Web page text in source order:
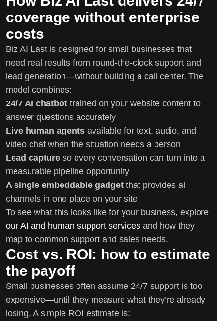
coverage without enterprise
costs
Biz AI Last is designed for small businesses that
need real results from round-the-clock support and
lead generation—without building a call center. The
model combines:
24/7 AI chatbot trained on your website content to
answer questions accurately
Live human agents available for text, audio, and
video chat when the situation needs a person
Lead capture so every conversation can turn into a
measurable pipeline opportunity
A single embeddable gadget that provides all
channels in one place on your site
To see what this looks like for your business, explore
our AI and human support services and how they
map to common support and sales needs.
Cost vs. ROI: how to estimate
the payoff
Small businesses often assume 24/7 support is too
expensive—until they measure what they’re already
losing. A simple ROI estimate is: